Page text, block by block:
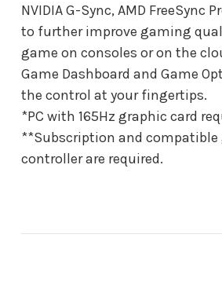
NVIDIA G-Sync, AMD FreeSync
to further improve gaming
game on consoles or on the
Game Dashboard and Game
the control at your fingertips.
*PC with 165Hz graphic card
**Subscription and
controller are required.